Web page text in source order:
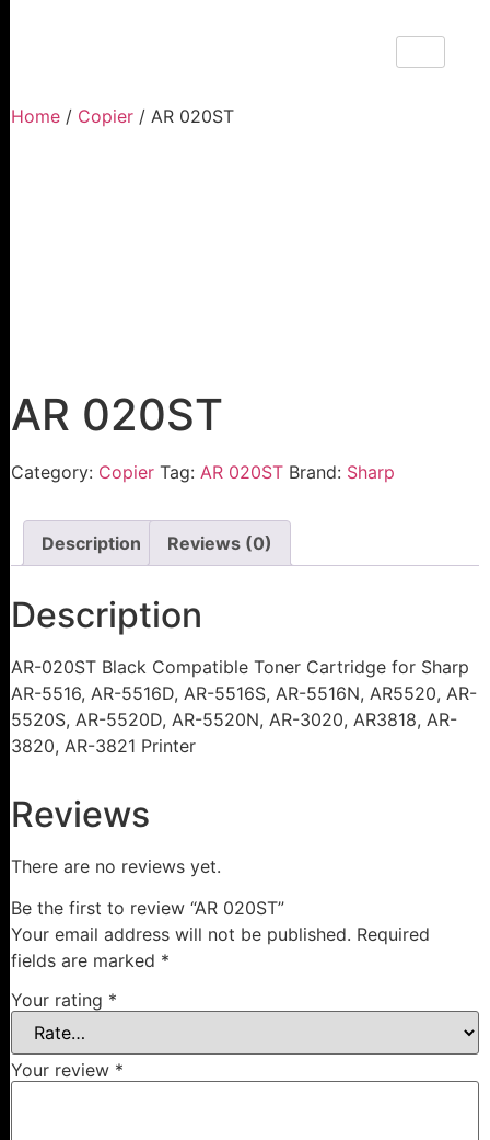
Home / Copier / AR 020ST
AR 020ST
Category: Copier Tag: AR 020ST Brand: Sharp
Description Reviews (0)
Description
AR-020ST Black Compatible Toner Cartridge for Sharp
AR-5516, AR-5516D, AR-5516S, AR-5516N, AR5520, AR-
5520S, AR-5520D, AR-5520N, AR-3020, AR3818, AR-
3820, AR-3821 Printer
Reviews
There are no reviews yet.
Be the first to review “AR 020ST”
Your email address will not be published. Required
fields are marked *
Your rating *
Your review *